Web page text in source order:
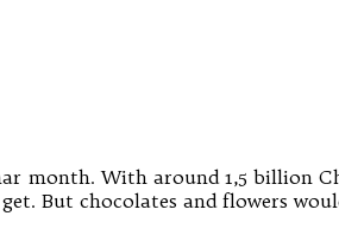
month. With around 1,5 billion
But chocolates and flowers